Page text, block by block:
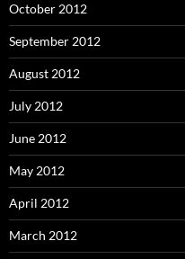
October 2012
September 2012
August 2012
July 2012
June 2012
May 2012
April 2012
March 2012